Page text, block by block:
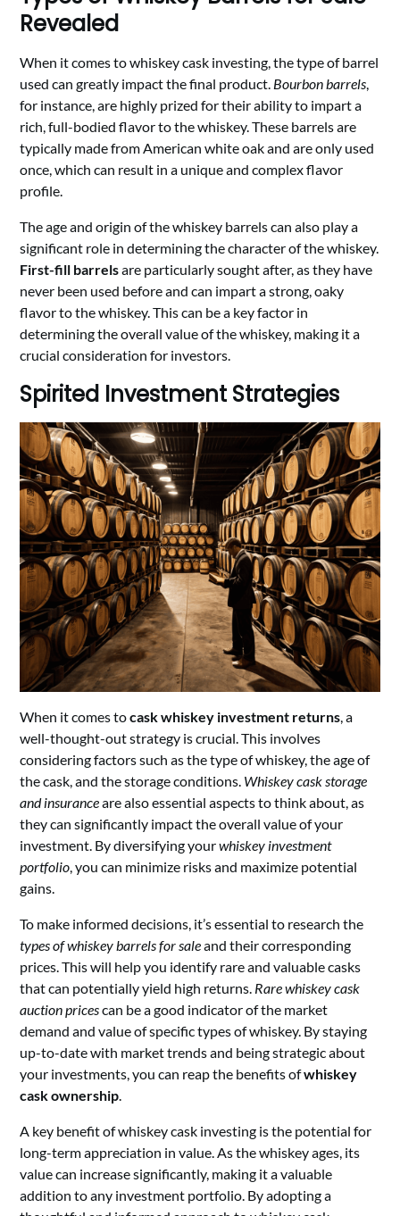
Revealed
When it comes to whiskey cask investing, the type of barrel
used can greatly impact the final product. Bourbon barrels
for instance, are highly prized for their ability to impart a
rich, full-bodied flavor to the whiskey. These barrels are
typically made from American white oak and are only used
once, which can result in a unique and complex flavor
profile.
The age and origin of the whiskey barrels can also play a
significant role in determining the character of the whiskey.
First-fill barrelsare particularly sought after, as they have
never been used before and can impart a strong, oaky
flavor to the whiskey. This can be a key factor in
determining the overall value of the whiskey, making it a
crucial consideration for investors.
Spirited Investment Strategies
When it comes tocask whiskey investment returns, a
well-thought-out strategy is crucial. This involves
considering factors such as the type of whiskey, the age of
the cask, and the storage conditions. Whiskey cask storage
and insuranceare also essential aspects to think about, as
they can significantly impact the overall value of your
investment. By diversifying yourwhiskey investment
portfolio, you can minimize risks and maximize potential
gains.
To make informed decisions, it’s essential to research the
types of whiskey barrels for saleand their corresponding
prices. This will help you identify rare and valuable casks
that can potentially yield high returns. Rare whiskey cask
auction pricescan be a good indicator of the market
demand and value of specific types of whiskey. By staying
up-to-date with market trends and being strategic about
your investments, you can reap the benefits ofwhiskey
cask ownership.
A key benefit of whiskey cask investing is the potential for
long-term appreciation in value. As the whiskey ages, its
value can increase significantly, making it a valuable
addition to any investment portfolio. By adopting a